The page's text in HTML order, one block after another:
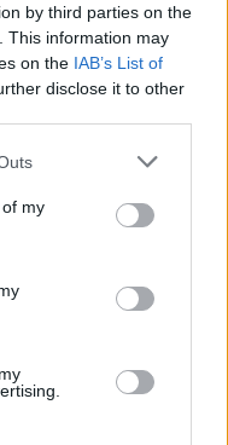
by third parties on the
This information may
on the IAB’s List of
disclose it to other
one or more Google
You may click to
its third-party tags to
in below Google
my
can offer
They are packed
head.
gut
immune
sick, and
with the